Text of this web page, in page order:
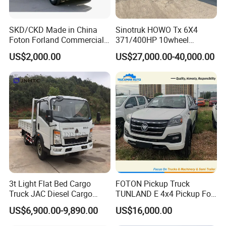
Independant
Brakes
Front Front Disc
Rear Rear Drum
Tyre Tyre Size 165/70 R14
Interior Seats 2
Warranty
Manufacturer
Warranty
5 Years/100 000km
DFSK K01S
SKD/CKD Made in China
Foton Forland Commercial
Truck 3-5tons Urban
Logistics Light Truck
US$2,000.00
Sinotruk HOWO Tx 6X4
371/400HP 10wheel
Chassis Fence Cargo Truck
with 40t 3axle
Dolly/Full/Drawbar/Lorry/F
ence/Stake Board Trailer for
Djibouti/Ethiopia/Somalia
US$27,000.00-40,000.00
3t Light Flat Bed Cargo
Truck JAC Diesel Cargo
Truck Flatbed Truck for Sale
Africa
US$6,900.00-9,890.00
FOTON Pickup Truck
TUNLAND E 4x4 Pickup For
Guinea
US$16,000.00